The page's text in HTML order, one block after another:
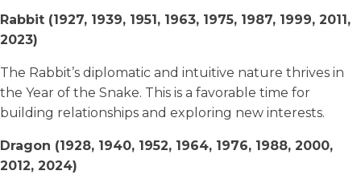
Rabbit (1927, 1939, 1951, 1963, 1975, 1987, 1999, 2011,
2023)
The Rabbit’s diplomatic and intuitive nature thrives in
the Year of the Snake. This is a favorable time for
building relationships and exploring new interests.
Dragon (1928, 1940, 1952, 1964, 1976, 1988, 2000,
2012, 2024)